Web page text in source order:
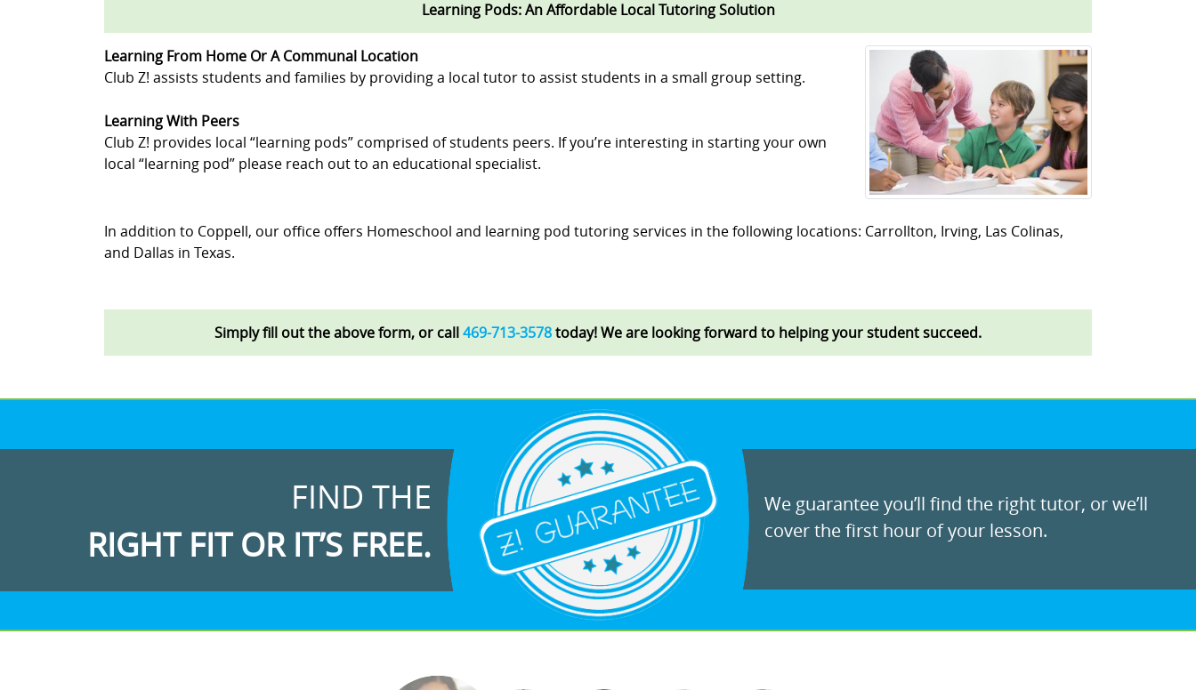
Learning Pods: An Affordable Local Tutoring Solution
Learning From Home Or A Communal Location
Club Z! assists students and families by providing a local tutor to assist students in a small group setting.
Learning With Peers
Club Z! provides local “learning pods” comprised of students peers. If you’re interesting in starting your own
local “learning pod” please reach out to an educational specialist.
In addition to Coppell, our office offers Homeschool and learning pod tutoring services in the following locations: Carrollton, Irving, Las Colinas,
and Dallas in Texas.
Simply fill out the above form, or call469-713-3578today! We are looking forward to helping your student succeed.
FIND THE
RIGHT FIT OR IT’S FREE.
We guarantee you’ll find the right tutor, or we’ll
cover the first hour of your lesson.